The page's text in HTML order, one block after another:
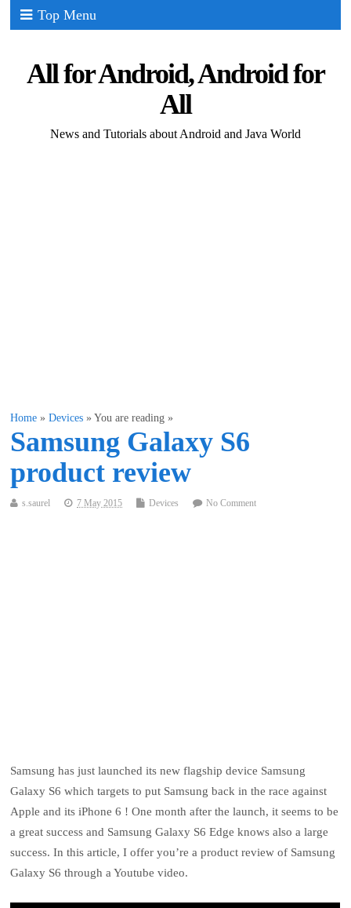
Top Menu
All for Android, Android for
All
News and Tutorials about Android and Java World
Home »Devices » You are reading »
Samsung Galaxy S6
product review
s.saurel 7 May 2015 Devices No Comment
Samsung has just launched its new flagship device Samsung
Galaxy S6 which targets to put Samsung back in the race against
Apple and its iPhone 6 ! One month after the launch, it seems to be
a great success and Samsung Galaxy S6 Edge knows also a large
success. In this article, I offer you’re a product review of Samsung
Galaxy S6 through a Youtube video.